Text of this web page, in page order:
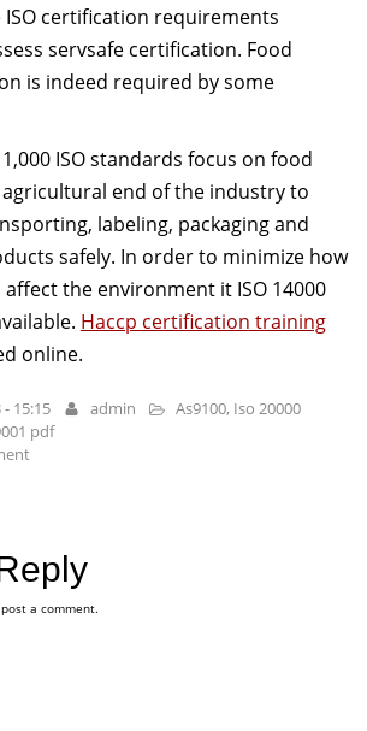
certification requirements
servsafe certification. Food
is indeed required by some
ISO standards focus on food
end of the industry to
labeling, packaging and
safely. In order to minimize how
the environment it ISO 14000
Haccp certification training
online.
15:15 admin As9100, Iso 20000
pdf
a comment.